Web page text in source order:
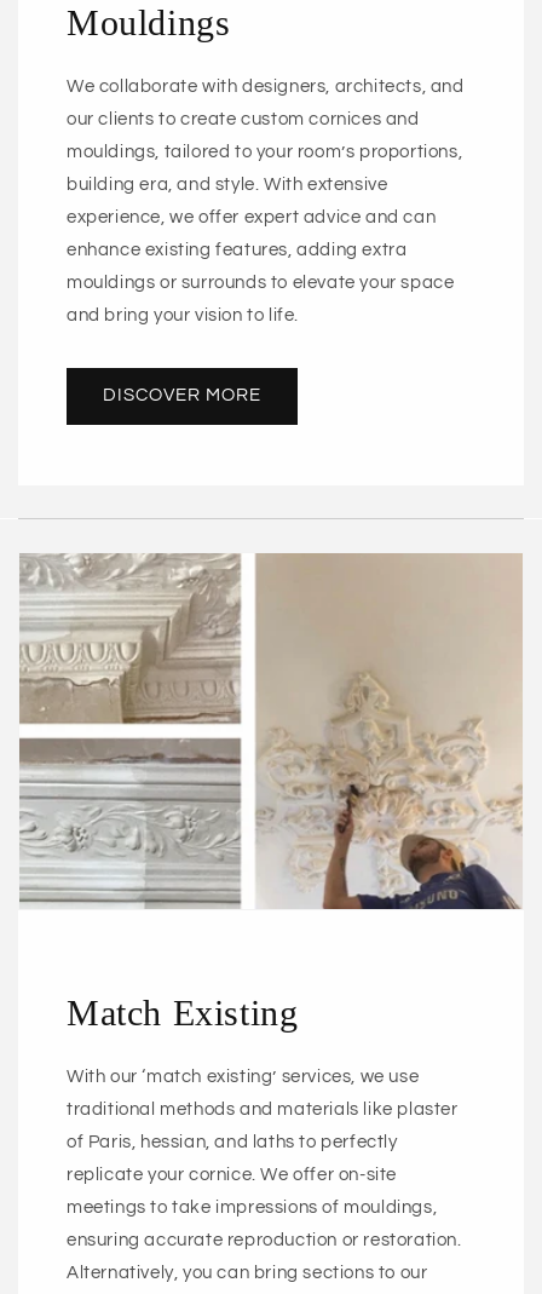
Mouldings
We collaborate with designers, architects, and
our clients to create custom cornices and
mouldings, tailored to your room’s proportions,
building era, and style. With extensive
experience, we offer expert advice and can
enhance existing features, adding extra
mouldings or surrounds to elevate your space
and bring your vision to life.
DISCOVER MORE
Match Existing
With our ‘match existing’ services, we use
traditional methods and materials like plaster
of Paris, hessian, and laths to perfectly
replicate your cornice. We offer on-site
meetings to take impressions of mouldings,
ensuring accurate reproduction or restoration.
Alternatively, you can bring sections to our